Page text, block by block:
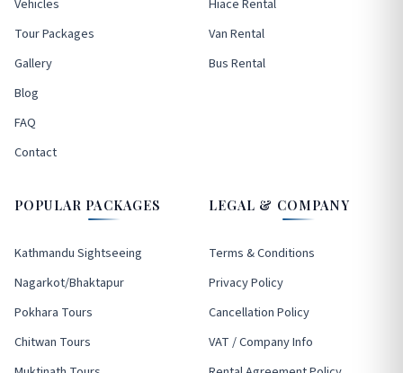
Vehicles
Tour Packages
Gallery
Blog
FAQ
Contact
Hiace Rental
Van Rental
Bus Rental
POPULAR PACKAGES
Kathmandu Sightseeing
Nagarkot/Bhaktapur
Pokhara Tours
Chitwan Tours
LEGAL & COMPANY
Terms & Conditions
Privacy Policy
Cancellation Policy
VAT / Company Info